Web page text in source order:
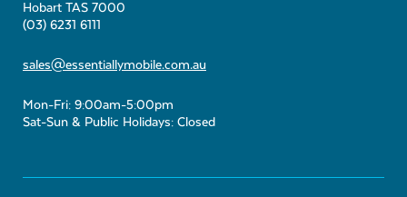
Hobart TAS 7000
(03) 6231 6111
sales@essentiallymobile.com.au
Mon-Fri: 9:00am-5:00pm
Sat-Sun & Public Holidays: Closed